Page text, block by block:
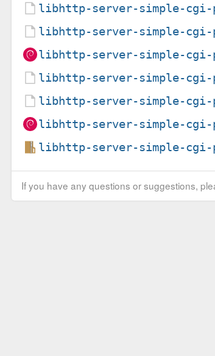
libhttp-server-simple-
libhttp-server-simple-cgi-
libhttp-server-simple-
libhttp-server-simple-
libhttp-server-simple-cgi-
libhttp-server-simple-
libhttp-server-simple-
If you have any questions or suggestions,